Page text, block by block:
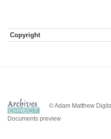
Copyright
© Adam Matthew
Documents preview